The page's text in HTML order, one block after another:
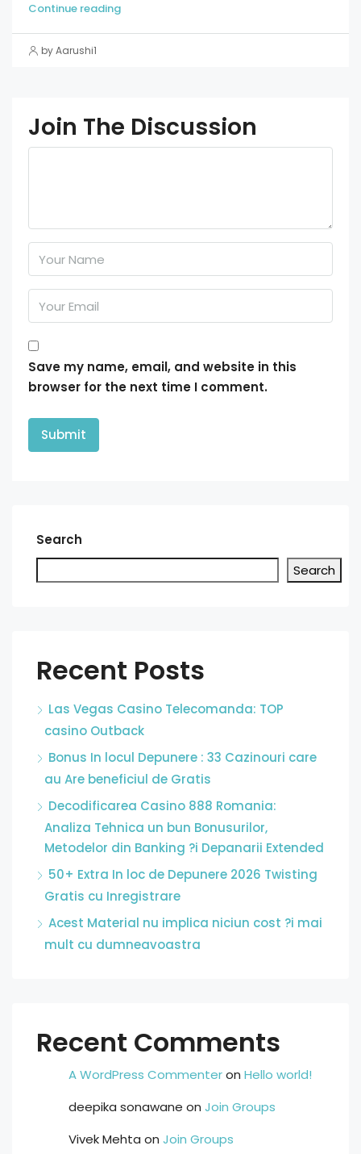
Continue reading
by Aarushi1
Join The Discussion
Save my name, email, and website in this
browser for the next time I comment.
Search
Search
Recent Posts
Las Vegas Casino Telecomanda: TOP
casino Outback
Bonus In locul Depunere : 33 Cazinouri care
au Are beneficiul de Gratis
Decodificarea Casino 888 Romania:
Analiza Tehnica un bun Bonusurilor,
Metodelor din Banking ?i Depanarii Extended
50+ Extra In loc de Depunere 2026 Twisting
Gratis cu Inregistrare
Acest Material nu implica niciun cost ?i mai
mult cu dumneavoastra
Recent Comments
A WordPress Commenteron Hello world!
deepika sonawane on Join Groups
Vivek Mehta on Join Groups